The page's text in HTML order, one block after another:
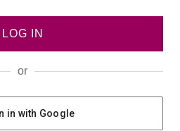
LOG IN
or
in with Google